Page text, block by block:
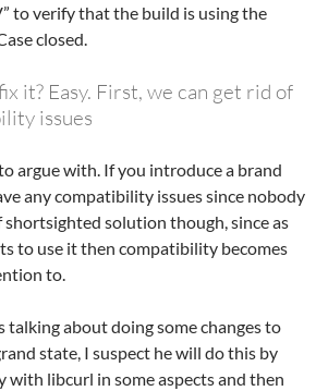
to verify that the build is using the
closed.
it? Easy. First, we can get rid of
issues
argue with. If you introduce a brand
any compatibility issues since nobody
shortsighted solution though, since as
to use it then compatibility becomes
to.
talking about doing some changes to
state, I suspect he will do this by
libcurl in some aspects and then